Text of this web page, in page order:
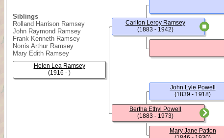
Siblings
Rolland Harrison Ramsey
John Raymond Ramsey
Frank Kenneth Ramsey
Norris Arthur Ramsey
Mary Edith Ramsey
Helen Lea Ramsey
(1916 - )
Carlton Leroy Ramsey
(1883 - 1942)
Bertha Ethyl Powell
(1883 - 1973)
John Lyle Powell
(1839 - 1918)
Mary Jane Patton